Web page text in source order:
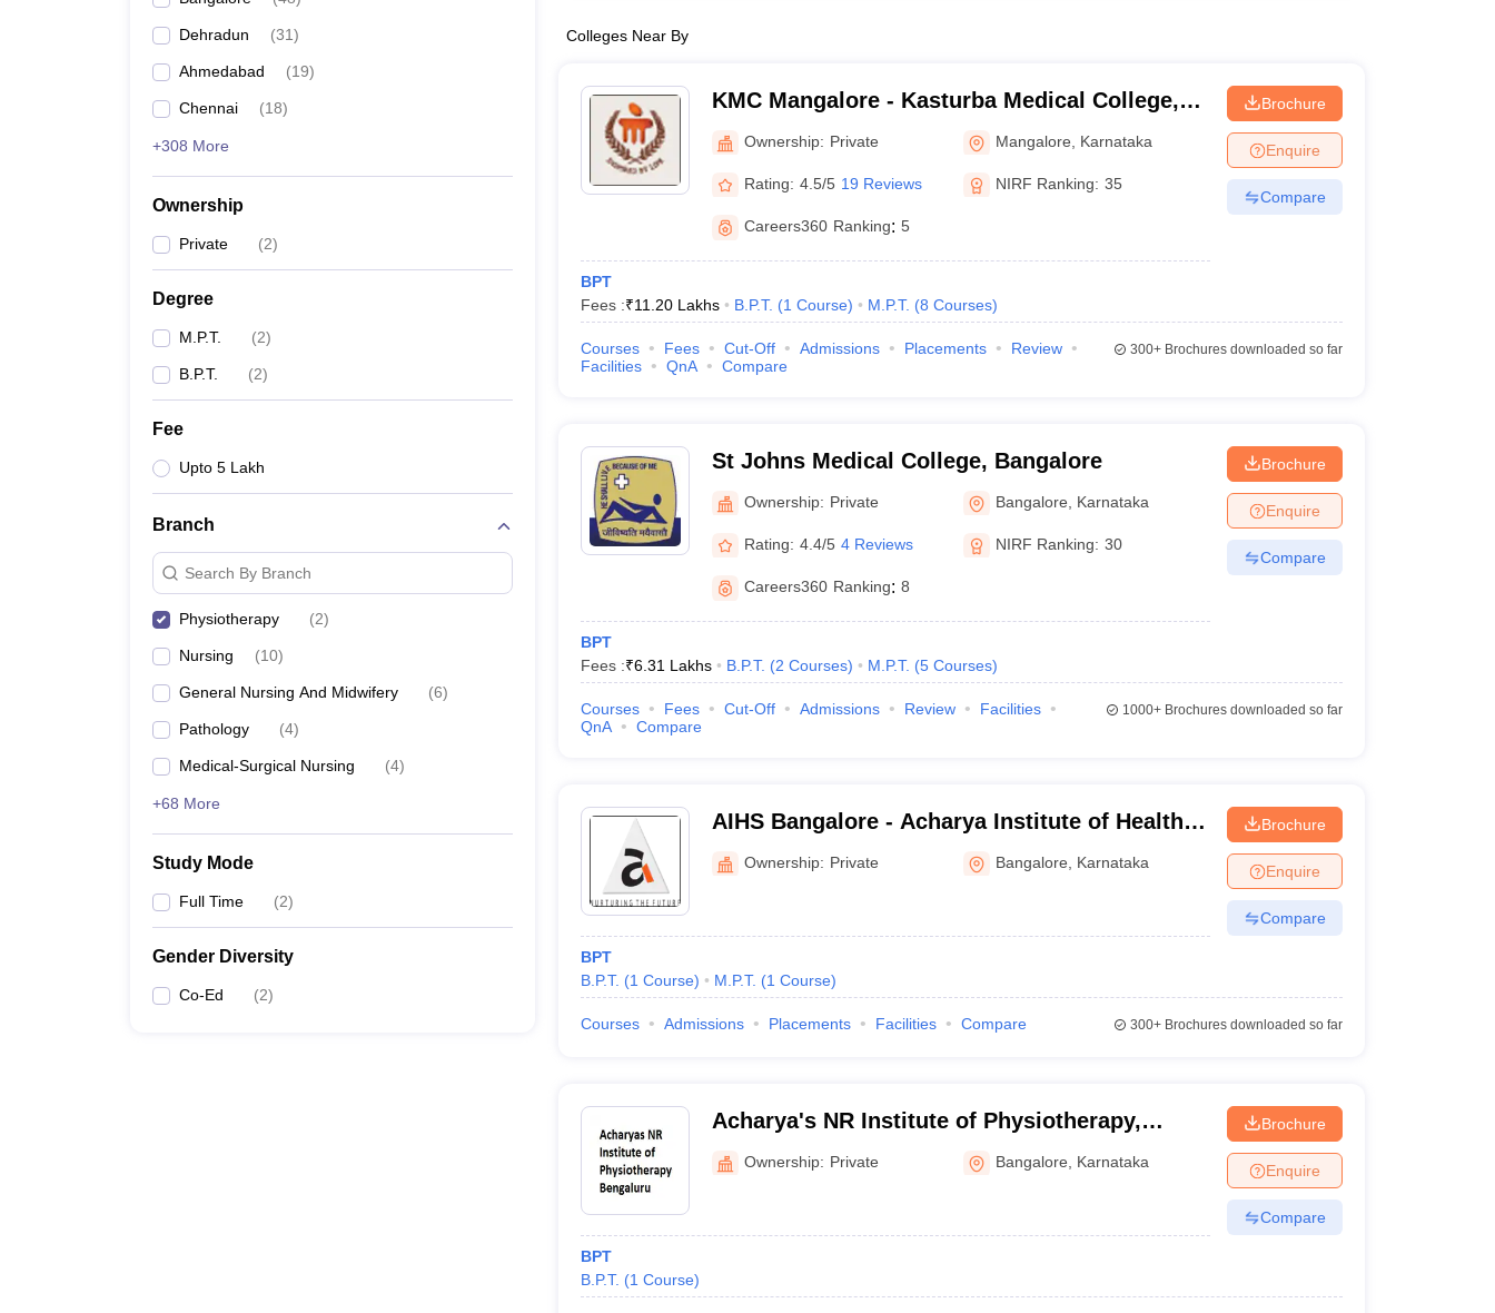
Dehradun (31)
Ahmedabad (19)
Chennai (18)
+308 More
Ownership
Private (2)
Degree
M.P.T. (2)
B.P.T. (2)
Fee
Upto 5 Lakh
Branch
Search By Branch
Physiotherapy (2)
Nursing (10)
General Nursing And Midwifery (6)
Pathology (4)
Medical-Surgical Nursing (4)
+68 More
Study Mode
Full Time (2)
Gender Diversity
Co-Ed (2)
Colleges Near By
KMC Mangalore - Kasturba Medical College,
Mangalore
Ownership: Private Mangalore Karnataka
Rating: 4.5/5 19 Reviews NIRF Ranking: 35
Careers360 Ranking: 5
BPT
Fees :₹11.20 Lakhs B.P.T. (1 Course) M.P.T. (8 Courses)
Brochure
Enquire
Compare
Courses Fees Cut-Off Admissions Placements
Review
Facilities
QnA Compare
300+Brochures downloaded so far
St Johns Medical College, Bangalore
Ownership: Private Bangalore Karnataka
Rating: 4.4/5 4 Reviews NIRF Ranking: 30
Careers360 Ranking: 8
BPT
Fees :₹6.31 Lakhs B.P.T. (2 Courses) M.P.T. (5 Courses)
Brochure
Enquire
Compare
Courses Fees Cut-Off Admissions Review
Facilities
QnA
Compare
1000+Brochures downloaded so far
AIHS Bangalore - Acharya Institute of Health
Sciences, Bangalore
Ownership: Private Bangalore Karnataka
BPT
B.P.T. (1 Course) M.P.T. (1 Course)
Brochure
Enquire
Compare
Courses Admissions Placements Facilities Compare 300+Brochures downloaded so far
Acharya's NR Institute of Physiotherapy,
Bengaluru
Ownership: Private Bangalore Karnataka
BPT
B.P.T. (1 Course)
Brochure
Enquire
Compare